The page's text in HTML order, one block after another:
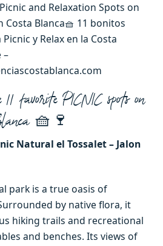
and Relaxation Spots on
Blanca🧺 11 bonitos
y Relax en la Costa
–
11 favorite PICNIC spots on
🧺🍷
Natural el Tossalet – Jalon
park is a true oasis of
by native flora, it
hiking trails and recreational
and benches. Its views of